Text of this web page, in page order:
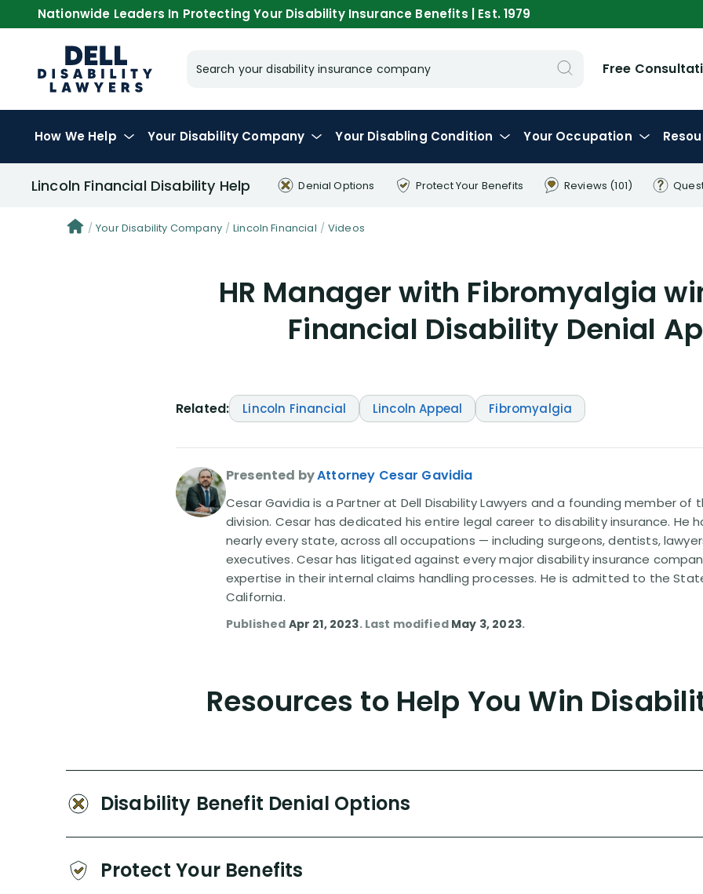
Nationwide Leaders In Protecting Your Disability Insurance Benefits | Est. 1979
Search your disability insurance company Free
How We Help Your Disability Company Your Disabling Condition Your Occupation
Lincoln Financial Disability Help Denial Options Protect Your Benefits Reviews (101)
Your Disability Company Lincoln Financial Videos
HR Manager with Fibromyalgia
Financial Disability Denial
Related: Lincoln Financial Lincoln Appeal Fibromyalgia
Presented byAttorney Cesar Gavidia
Cesar Gavidia is a Partner at Dell Disability Lawyers and a founding member of
division. Cesar has dedicated his entire legal career to disability insurance. He
nearly every state, across all occupations — including surgeons, dentists,
executives. Cesar has litigated against every major disability insurance
expertise in their internal claims handling processes. He is admitted to the
California.
Published Apr 21, 2023. Last modified May 3, 2023.
Resources to Help You Win
Disability Benefit Denial Options
Protect Your Benefits